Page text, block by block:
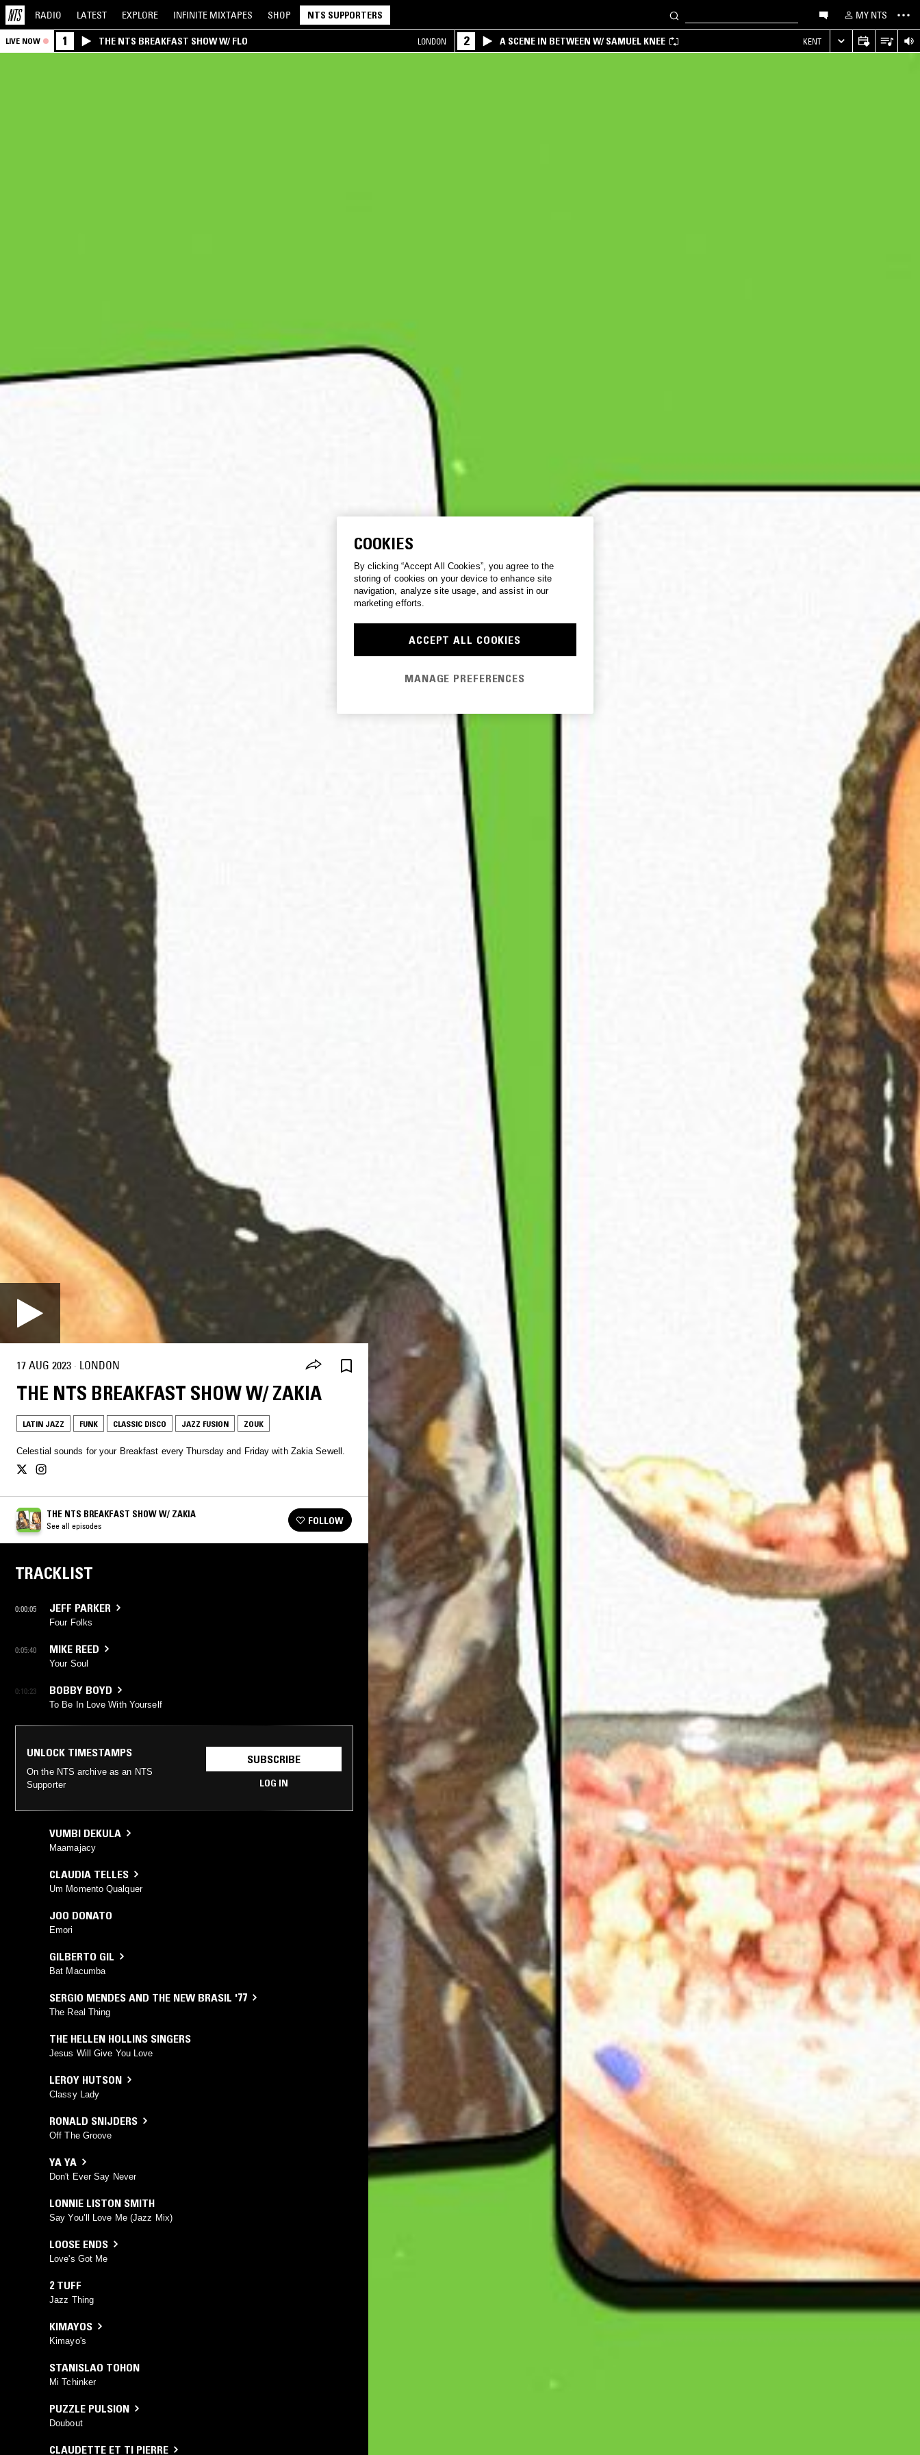
RADIO LATEST EXPLORE INFINITE MIXTAPES SHOP NTS SUPPORTERS MY NTS
LIVE NOW 1 THE NTS BREAKFAST SHOW W/ FLO LONDON 2 A SCENE IN BETWEEN W/ SAMUEL KNEE KENT
17 AUG 2023 · LONDON
THE NTS BREAKFAST SHOW W/ ZAKIA
LATIN JAZZ FUNK CLASSIC DISCO JAZZ FUSION ZOUK
Celestial sounds for your Breakfast every Thursday and Friday with Zakia Sewell.
THE NTS BREAKFAST SHOW W/ ZAKIA
See all episodes FOLLOW
TRACKLIST
0:00:05 JEFF PARKER
Four Folks
0:05:40 MIKE REED
Your Soul
0:10:23 BOBBY BOYD
To Be In Love With Yourself
UNLOCK TIMESTAMPS
On the NTS archive as an NTS
Supporter
SUBSCRIBE
LOG IN
VUMBI DEKULA
Maamajacy
CLAUDIA TELLES
Um Momento Qualquer
JOO DONATO
Emori
GILBERTO GIL
Bat Macumba
SERGIO MENDES AND THE NEW BRASIL '77
The Real Thing
THE HELLEN HOLLINS SINGERS
Jesus Will Give You Love
LEROY HUTSON
Classy Lady
RONALD SNIJDERS
Off The Groove
YA YA
Don't Ever Say Never
LONNIE LISTON SMITH
Say You’ll Love Me (Jazz Mix)
LOOSE ENDS
Love's Got Me
2 TUFF
Jazz Thing
KIMAYOS
Kimayo's
STANISLAO TOHON
Mi Tchinker
PUZZLE PULSION
Doubout
CLAUDETTE ET TI PIERRE
COOKIES
By clicking “Accept All Cookies”, you agree to the
storing of cookies on your device to enhance site
navigation, analyze site usage, and assist in our
marketing efforts.
ACCEPT ALL COOKIES
MANAGE PREFERENCES